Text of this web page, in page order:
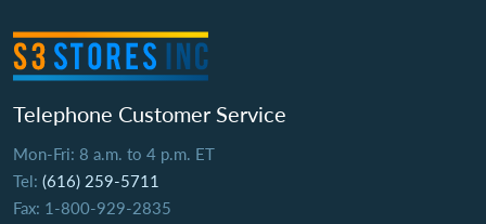
Telephone Customer Service
Mon-Fri: 8 a.m. to 4 p.m. ET
Tel: (616) 259-5711
Fax: 1-800-929-2835